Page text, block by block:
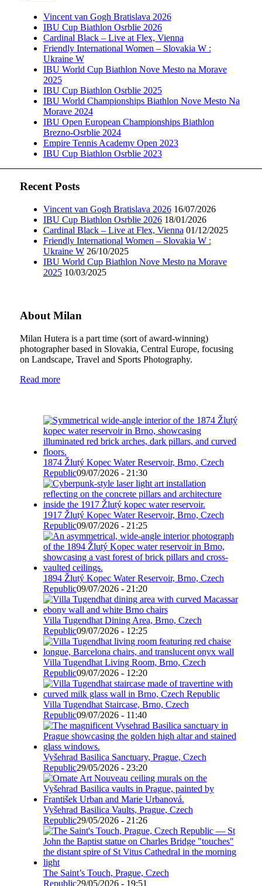
Vincent van Gogh Bratislava 2026
IBU Cup Biathlon Osrblie 2026
Cardinal Black – Live at Flex, Vienna
Friendly International Women – Slovakia W :
Ukraine W
IBU World Cup Biathlon Nove Mesto na Morave
2025
IBU Cup Biathlon Osrblie 2025
IBU World Championships Biathlon Nove Mesto Na
Morave 2024
IBU Open European Championships Biathlon
Brezno-Osrblie 2024
Empire Tennis Academy Open 2023
IBU Cup Biathlon Osrblie 2023
Recent Posts
Vincent van Gogh Bratislava 2026 16/07/2026
IBU Cup Biathlon Osrblie 2026 18/01/2026
Cardinal Black – Live at Flex, Vienna 01/12/2025
Friendly International Women – Slovakia W :
Ukraine W 26/10/2025
IBU World Cup Biathlon Nove Mesto na Morave
2025 10/03/2025
About Milan
Milan Hutera is a part time (sort of award-winning)
photographer based in Slovakia, Central Europe, focusing
on Landscape, Travel and Sports Photography.
Read more
1874 Žlutý Kopec Water Reservoir, Brno, Czech
Republic09/07/2026 - 21:30
1917 Žlutý Kopec Water Reservoir, Brno, Czech
Republic09/07/2026 - 21:25
1894 Žlutý Kopec Water Reservoir, Brno, Czech
Republic09/07/2026 - 21:20
Villa Tugendhat Dining Area, Brno, Czech
Republic09/07/2026 - 12:25
Villa Tugendhat Living Room, Brno, Czech
Republic09/07/2026 - 12:20
Villa Tugendhat Staircase, Brno, Czech
Republic09/07/2026 - 11:40
Vyšehrad Basilica Sanctuary, Prague, Czech
Republic29/05/2026 - 23:20
Vyšehrad Basilica Vaults, Prague, Czech
Republic29/05/2026 - 21:26
The Saint’s Touch, Prague, Czech
Republic29/05/2026 - 19:51